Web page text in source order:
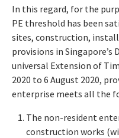
In this regard, for the
PE threshold has been
sites, construction,
provisions in Singapore’s
universal Extension of
2020 to 6 August 2020,
enterprise meets all the
The non-resident
construction works